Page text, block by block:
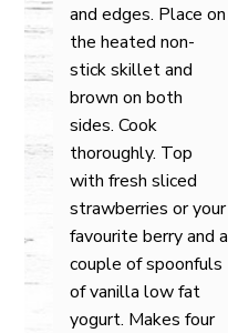
and edges. Place on
the heated non-
stick skillet and
brown on both
sides. Cook
thoroughly. Top
with fresh sliced
strawberries or your
favourite berry and a
couple of spoonfuls
of vanilla low fat
yogurt. Makes four